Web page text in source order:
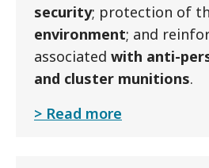
security; protection of
environment; and
associated with anti-
and cluster munitions.
Read more